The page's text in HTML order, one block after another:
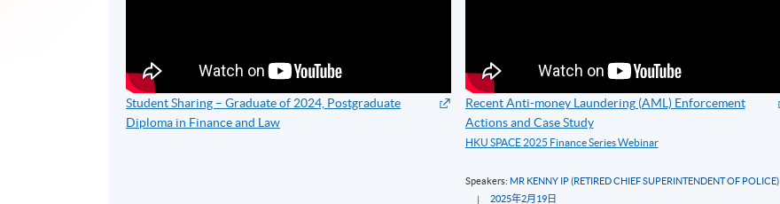
Student Sharing – Graduate of 2024, Postgraduate
Diploma in Finance and Law
Recent Anti-money Laundering (AML) Enforcement
Actions and Case Study
HKU SPACE 2025 Finance Series Webinar
Speakers: MR KENNY IP (RETIRED CHIEF SUPERINTENDENT OF POLICE)
2025年2月19日